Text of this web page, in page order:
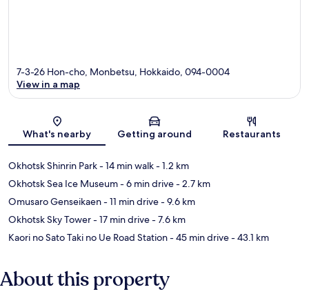
Map
7-3-26 Hon-cho, Monbetsu, Hokkaido, 094-0004
View in a map
What's nearby Getting around Restaurants
Okhotsk Shinrin Park- 14 min walk- 1.2 km
Okhotsk Sea Ice Museum- 6 min drive- 2.7 km
Omusaro Genseikaen- 11 min drive- 9.6 km
Okhotsk Sky Tower- 17 min drive- 7.6 km
Kaori no Sato Taki no Ue Road Station- 45 min drive- 43.1 km
About this property